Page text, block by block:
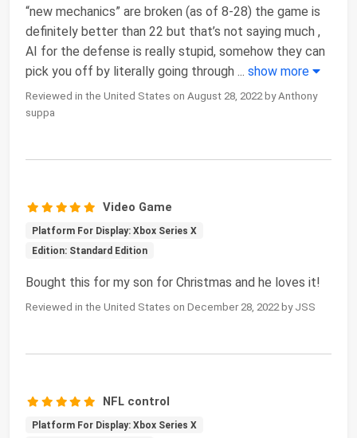
“new mechanics” are broken (as of 8-28) the game is
definitely better than 22 but that’s not saying much ,
AI for the defense is really stupid, somehow they can
pick you off by literally going through ... show more
Reviewed in the United States on August 28, 2022 by Anthony
suppa
Video Game
Platform For Display: Xbox Series X
Edition: Standard Edition
Bought this for my son for Christmas and he loves it!
Reviewed in the United States on December 28, 2022 by JSS
NFL control
Platform For Display: Xbox Series X